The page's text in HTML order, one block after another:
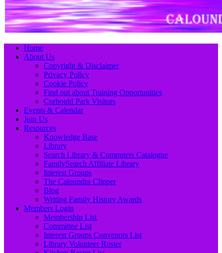
Primary
Menu
Skip
Home
About Us
Copyright & Disclaimer
Privacy Policy
Cookie Policy
Find out about Training Opportunities
Corbould Park Visitors
Events & Calendar
Join Us
Resources
Knowledge Base
Library
Search Library & Computers Catalogue
FamilySearch Affiliate Library
Interest Groups
The Caloundra Clipper
Blog
Writing Family History Awards
Members Login
Membership List
Committee List
Interest Groups Convenors List
Library Volunteer Roster